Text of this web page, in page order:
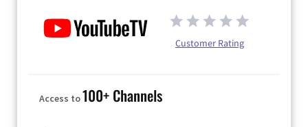
Customer Rating
Access to100+ Channels